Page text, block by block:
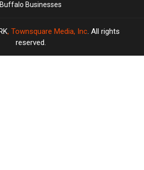
Buffalo Businesses
, Townsquare Media, Inc. All rights
reserved.